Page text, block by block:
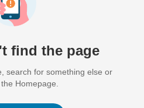
find the page
search for something else or
Homepage.